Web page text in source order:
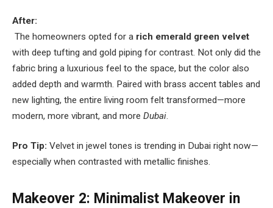
After:
The homeowners opted for a rich emerald green velvet
with deep tufting and gold piping for contrast. Not only did the
fabric bring a luxurious feel to the space, but the color also
added depth and warmth. Paired with brass accent tables and
new lighting, the entire living room felt transformed—more
modern, more vibrant, and more Dubai.
Pro Tip: Velvet in jewel tones is trending in Dubai right now—
especially when contrasted with metallic finishes.
Makeover 2: Minimalist Makeover in